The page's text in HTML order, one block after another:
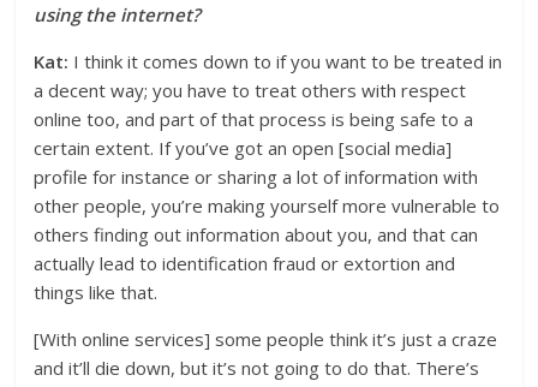
using the internet?
Kat: I think it comes down to if you want to be treated in
a decent way; you have to treat others with respect
online too, and part of that process is being safe to a
certain extent. If you’ve got an open [social media]
profile for instance or sharing a lot of information with
other people, you’re making yourself more vulnerable to
others finding out information about you, and that can
actually lead to identification fraud or extortion and
things like that.
[With online services] some people think it’s just a craze
and it’ll die down, but it’s not going to do that. There’s